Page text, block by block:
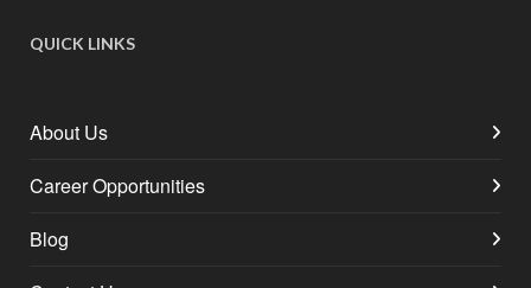
QUICK LINKS
About Us
Career Opportunities
Blog